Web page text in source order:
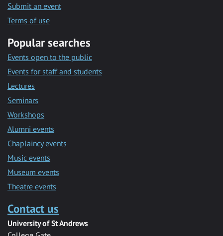
Submit an event
Terms of use
Popular searches
Events open to the public
Events for staff and students
Lectures
Seminars
Workshops
Alumni events
Chaplaincy events
Music events
Museum events
Theatre events
Contact us
University of St Andrews